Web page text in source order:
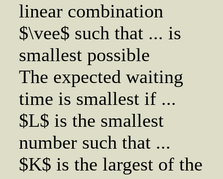
linear combination
$\vee$ such that ... is
smallest possible
The expected waiting
time is smallest if ...
$L$ is the smallest
number such that ...
$K$ is the largest of the